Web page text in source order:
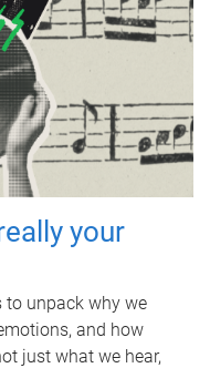
your
to unpack why we
and how
just what we hear,